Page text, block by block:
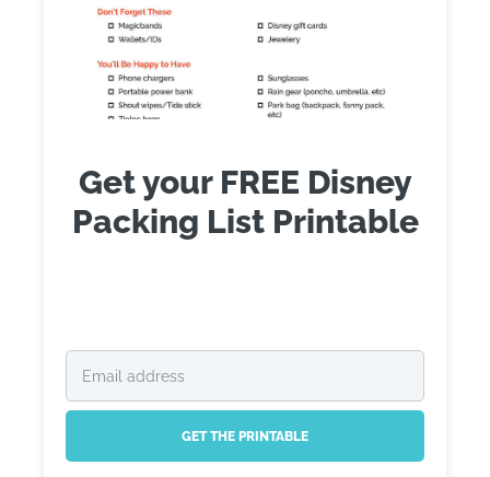
Get your FREE Disney
Packing List Printable
GET THE PRINTABLE